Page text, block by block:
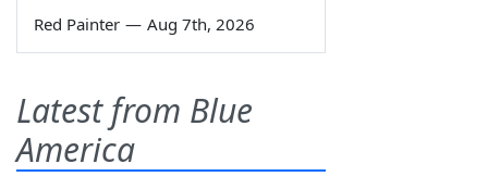
Red Painter — Aug 7th, 2026
Latest from Blue
America